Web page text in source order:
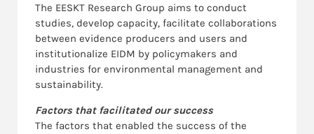
The EESKT Research Group aims to conduct
studies, develop capacity, facilitate collaborations
between evidence producers and users and
institutionalize EIDM by policymakers and
industries for environmental management and
sustainability.
Factors that facilitated our success
The factors that enabled the success of the